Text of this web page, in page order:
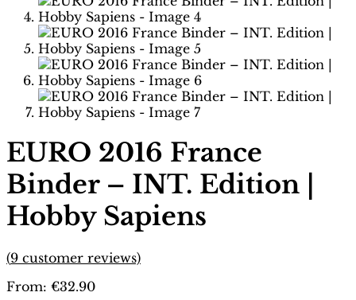
EURO 2016 France
Binder – INT. Edition |
Hobby Sapiens
(9 customer reviews)
From: €32.90